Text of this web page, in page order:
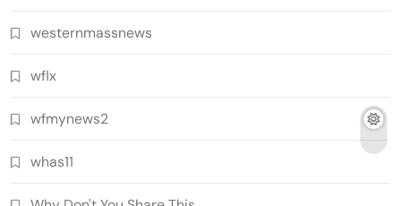
westernmassnews
wflx
wfmynews2
whas11